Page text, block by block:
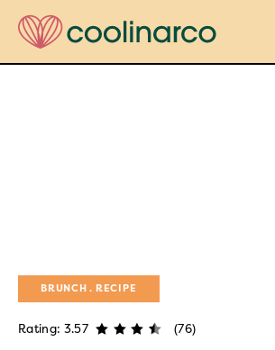
BRUNCH RECIPE
Rating: 3.57 (76)